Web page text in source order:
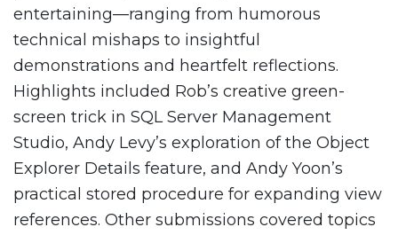
entertaining—ranging from humorous
technical mishaps to insightful
demonstrations and heartfelt reflections.
Highlights included Rob’s creative green-
screen trick in SQL Server Management
Studio, Andy Levy’s exploration of the Object
Explorer Details feature, and Andy Yoon’s
practical stored procedure for expanding view
references. Other submissions covered topics